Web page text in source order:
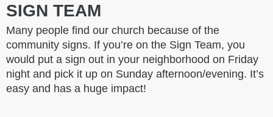
SIGN TEAM
Many people find our church because of the
community signs. If you’re on the Sign Team, you
would put a sign out in your neighborhood on Friday
night and pick it up on Sunday afternoon/evening. It’s
easy and has a huge impact!